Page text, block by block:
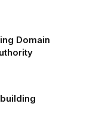
Domain